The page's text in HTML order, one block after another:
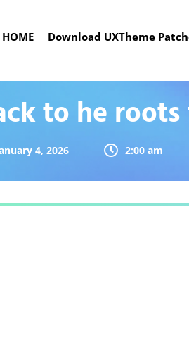
HOME Download UXTheme
to he
4, 2026 2:00 am